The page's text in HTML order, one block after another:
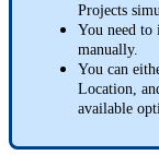
Projects
You need to
manually.
You can
Location,
available